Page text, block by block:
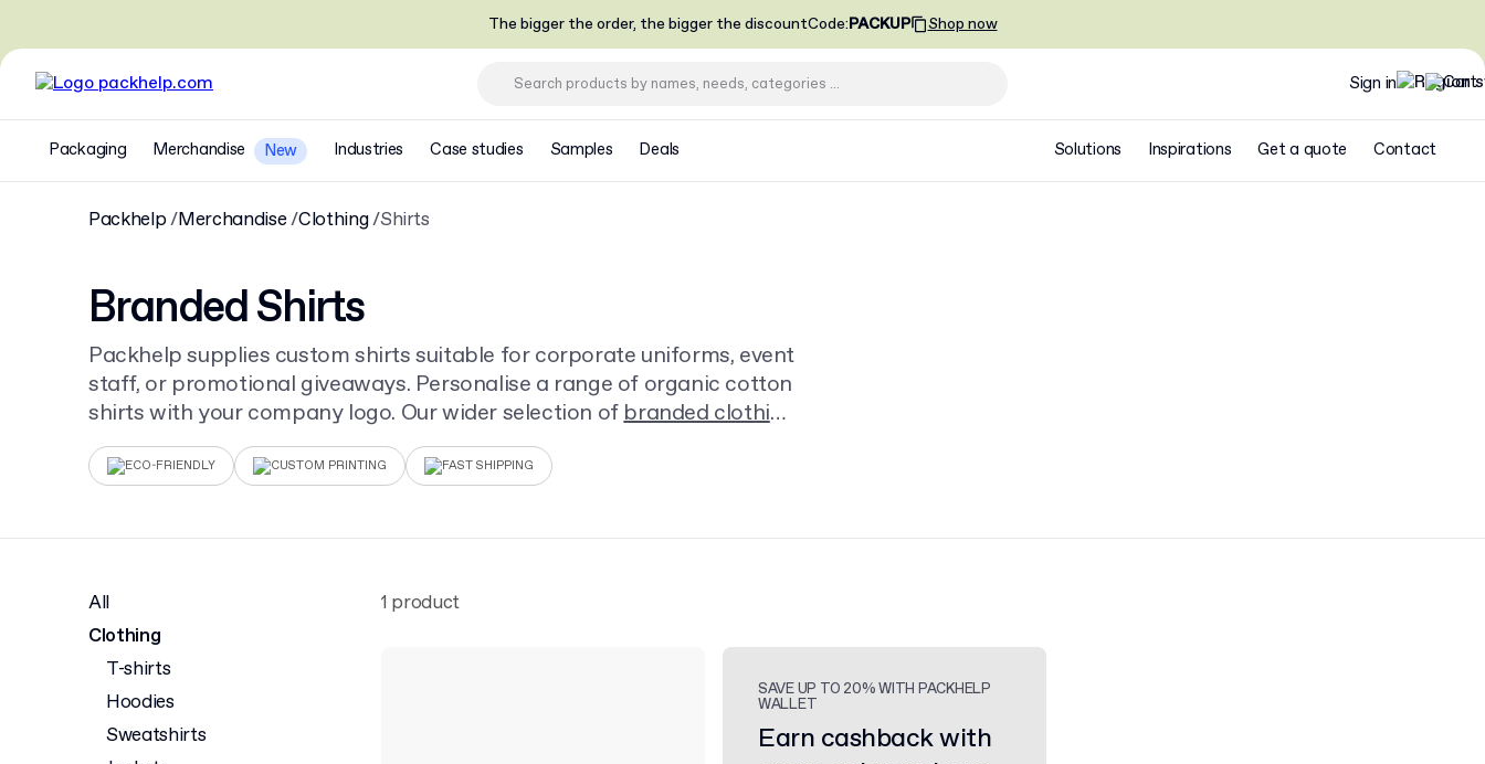
The bigger the order, the bigger the discountCode:PACKUP Shop now
Sign in
Packaging Merchandise New Industries Case studies Samples Deals Solutions Inspirations Get a quote Contact
Packhelp Merchandise Clothing Shirts
Branded Shirts
Packhelp supplies custom shirts suitable for corporate uniforms, event
staff, or promotional giveaways. Personalise a range of organic cotton
shirts with your company logo. Our wider selection ofbranded clothing
creates a complete corporate look for any business.
ECO-FRIENDLY CUSTOM PRINTING FAST SHIPPING
All
Clothing
T-shirts
Hoodies
Sweatshirts
1 product
SAVE UP TO 20% WITH PACKHELP
WALLET
Earn cashback with